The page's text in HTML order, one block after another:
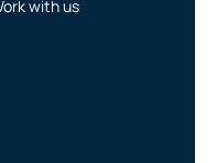
with us